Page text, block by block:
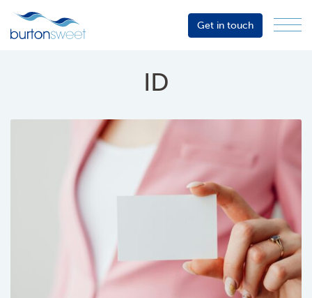
Sector
Events
Get in touch
ID